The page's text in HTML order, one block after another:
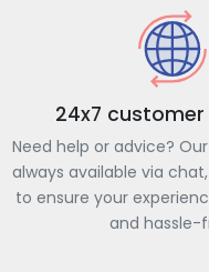
24x7
Need help or advice?
always available via
to ensure your
and hassle-